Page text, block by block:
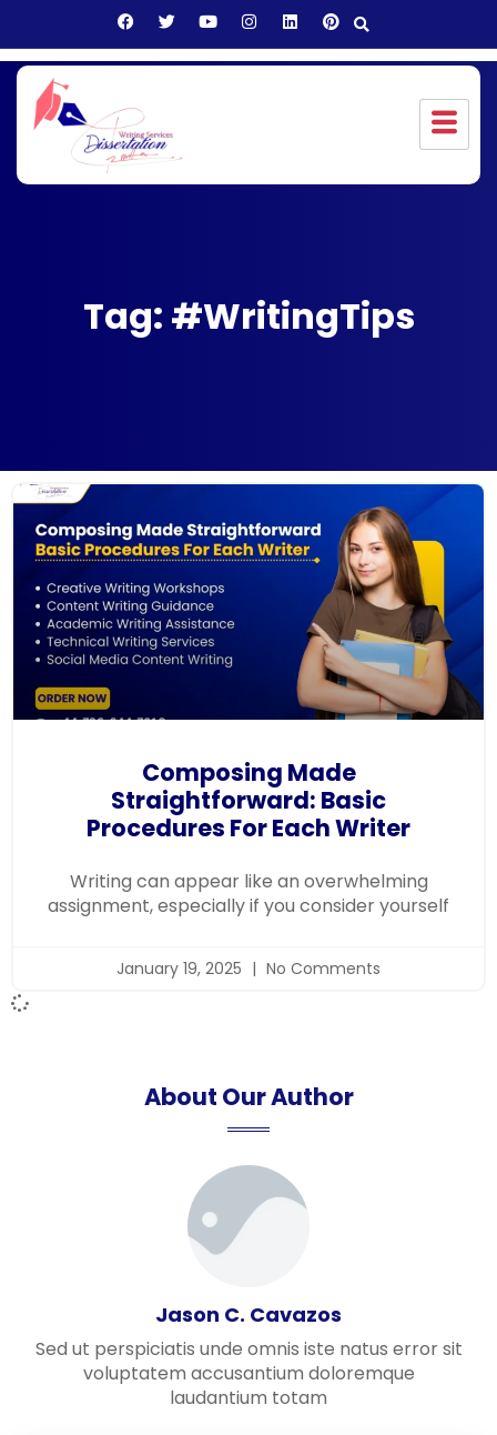
Tag: #WritingTips
Composing Made
Straightforward: Basic
Procedures For Each Writer
Writing can appear like an overwhelming
assignment, especially if you consider yourself
January 19, 2025 No Comments
About Our Author
Jason C. Cavazos
Sed ut perspiciatis unde omnis iste natus error sit
voluptatem accusantium doloremque
laudantium totam